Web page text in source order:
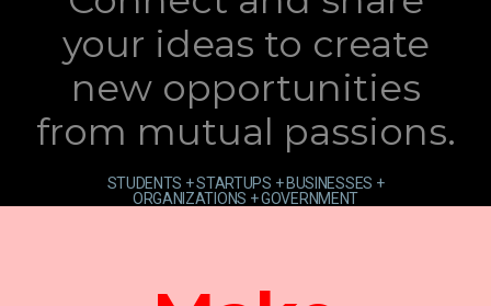
your ideas to create
new opportunities
from mutual passions.
STUDENTS + STARTUPS + BUSINESSES +
ORGANIZATIONS + GOVERNMENT